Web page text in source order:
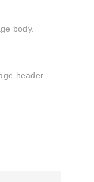
body.
header.